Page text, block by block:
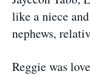
like a niece
nephews,
Reggie was